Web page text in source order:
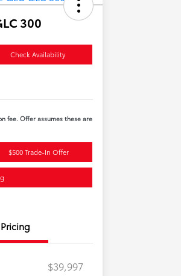
300
Check Availability
fee. Offer assumes these are
$500 Trade-In Offer
Pricing
$39,997